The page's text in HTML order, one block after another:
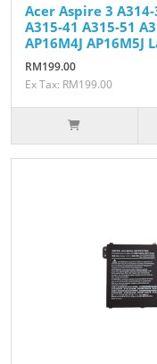
Acer Aspire 3
A315-41 A315-51
AP16M4J
RM199.00
Ex Tax: RM199.00